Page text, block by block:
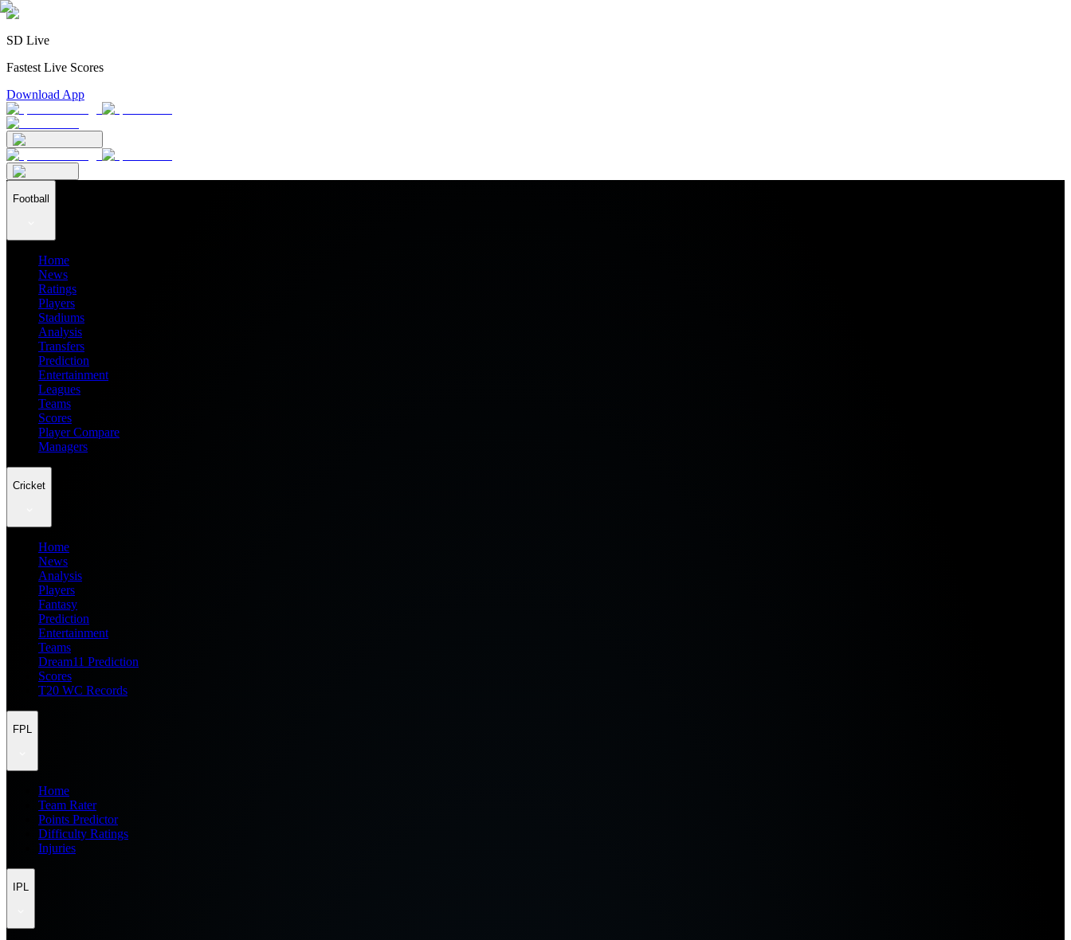
SD Live
Fastest Live Scores
Download App
Football
Home
News
Ratings
Players
Stadiums
Analysis
Transfers
Prediction
Entertainment
Leagues
Teams
Scores
Player Compare
Managers
Cricket
Home
News
Analysis
Players
Fantasy
Prediction
Entertainment
Teams
Dream11 Prediction
Scores
T20 WC Records
FPL
Home
Team Rater
Points Predictor
Difficulty Ratings
Injuries
IPL